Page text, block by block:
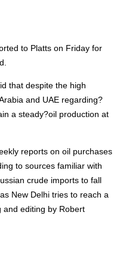
to Platts on Friday for
that despite the high
and UAE regarding?
a steady?oil production at
reports on oil purchases
to sources familiar with
crude imports to fall
New Delhi tries to reach a
and editing by Robert